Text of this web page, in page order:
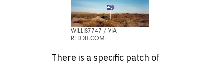
WILLIS7747 / VIA
REDDIT.COM
There is a specific patch of